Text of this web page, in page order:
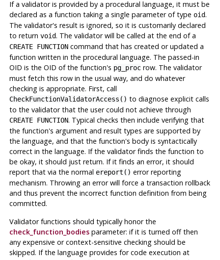
If a validator is provided by a procedural language, it must be
declared as a function taking a single parameter of type oid.
The validator's result is ignored, so it is customarily declared
to return void. The validator will be called at the end of a
CREATE FUNCTIONcommand that has created or updated a
function written in the procedural language. The passed-in
OID is the OID of the function's pg_procrow. The validator
must fetch this row in the usual way, and do whatever
checking is appropriate. First, call
CheckFunctionValidatorAccess() to diagnose explicit calls
to the validator that the user could not achieve through
CREATE FUNCTION. Typical checks then include verifying that
the function's argument and result types are supported by
the language, and that the function's body is syntactically
correct in the language. If the validator finds the function to
be okay, it should just return. If it finds an error, it should
report that via the normal ereport() error reporting
mechanism. Throwing an error will force a transaction rollback
and thus prevent the incorrect function definition from being
committed.
Validator functions should typically honor the
check_function_bodiesparameter: if it is turned off then
any expensive or context-sensitive checking should be
skipped. If the language provides for code execution at